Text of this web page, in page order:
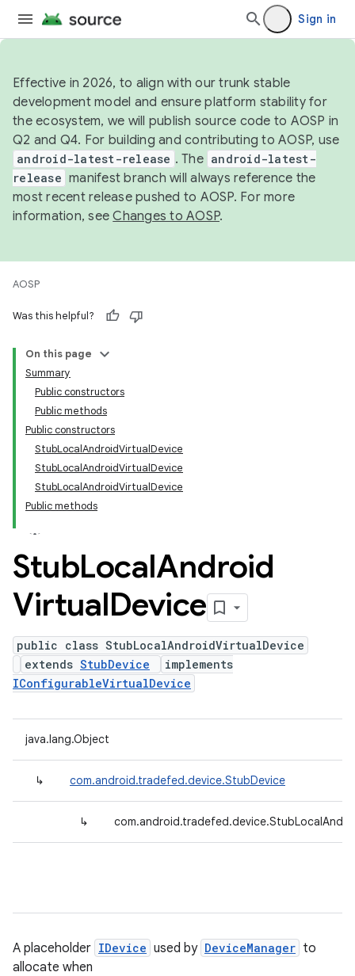
Sign in
Effective in 2026, to align with our trunk stable
development model and ensure platform stability for
the ecosystem, we will publish source code to AOSP in
Q2 and Q4. For building and contributing to AOSP, use
android-latest-release . The android-latest-
release manifest branch will always reference the
most recent release pushed to AOSP. For more
information, seeChanges to AOSP.
AOSP
Was this helpful?
On this page
Summary
Public constructors
Public methods
Public constructors
StubLocalAndroidVirtualDevice
StubLocalAndroidVirtualDevice
StubLocalAndroidVirtualDevice
Public methods
StubLocalAndroid
VirtualDevice
public class StubLocalAndroidVirtualDevice
extends StubDevice
implements
IConfigurableVirtualDevice
java.lang.Object
↳ com.android.tradefed.device.StubDevice
↳
A placeholder IDevice used by DeviceManager to
allocate when